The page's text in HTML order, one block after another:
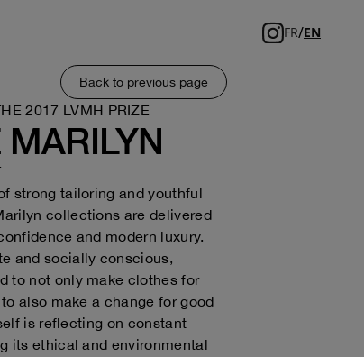
FR/EN
Back to previous page
2017 LVMH PRIZE
strong tailoring and youthful
collections are delivered
and modern luxury.
and socially conscious,
to not only make clothes for
also make a change for good
is reflecting on constant
its ethical and environmental